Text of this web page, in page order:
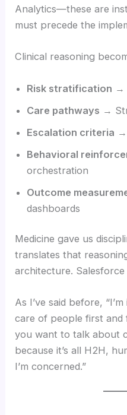
Analytics—these are
must precede the
Clinical reasoning
Risk stratification →
Care pathways →
Escalation criteria
Behavioral
orchestration
Outcome
dashboards
Medicine gave us
translates that
architecture.
As I’ve said before,
care of people first and
you want to talk about
because it’s all H2H,
I’m concerned.”